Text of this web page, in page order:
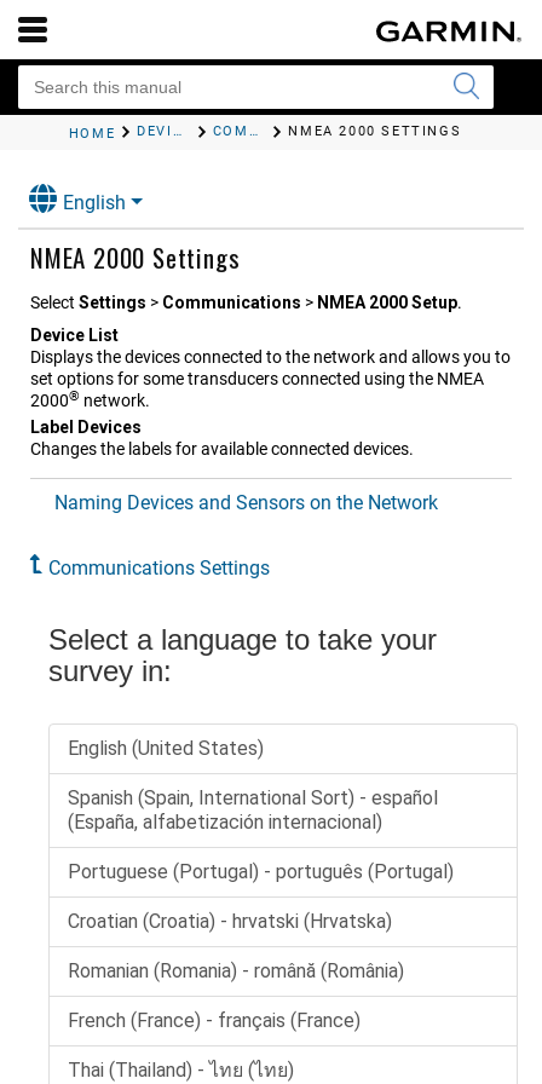
HOME DEVICE CONFIGURATION COMMUNICATIONS SETTINGS NMEA 2000 SETTINGS
English
NMEA 2000 Settings
Select Settings > Communications > NMEA 2000 Setup.
Device List
Displays the devices connected to the network and allows you to
set options for some transducers connected using the NMEA
2000® network.
Label Devices
Changes the labels for available connected devices.
Naming Devices and Sensors on the Network
Communications Settings